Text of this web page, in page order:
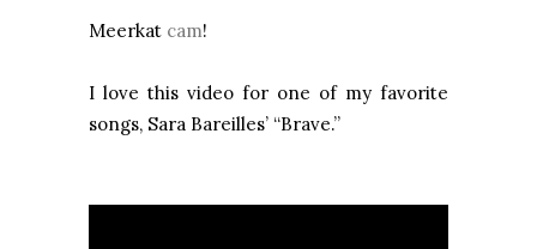
Meerkat cam!
I love this video for one of my favorite
songs, Sara Bareilles’ “Brave.”